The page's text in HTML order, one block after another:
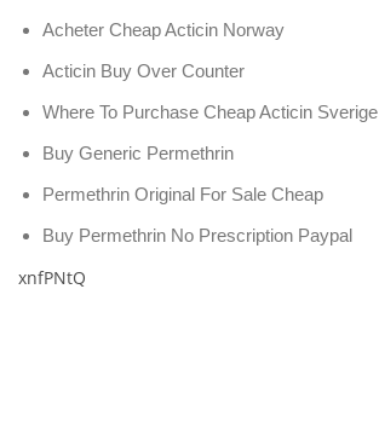
Acheter Cheap Acticin Norway
Acticin Buy Over Counter
Where To Purchase Cheap Acticin Sverige
Buy Generic Permethrin
Permethrin Original For Sale Cheap
Buy Permethrin No Prescription Paypal
xnfPNtQ